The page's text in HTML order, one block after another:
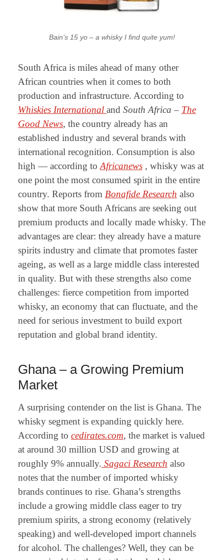
Bain’s 15 yo – a whisky I find quite yum!
South Africa is miles ahead of many other
African countries when it comes to both
production and infrastructure. According to
Whiskies International and South Africa – The
Good News, the country already has an
established industry and several brands with
international recognition. Consumption is also
high — according to Africanews , whisky was at
one point the most consumed spirit in the entire
country. Reports from Bonafide Research also
show that more South Africans are seeking out
premium products and locally made whisky. The
advantages are clear: they already have a mature
spirits industry and climate that promotes faster
ageing, as well as a large middle class interested
in quality. But with these strengths also come
challenges: fierce competition from imported
whisky, an economy that can fluctuate, and the
need for serious investment to build export
reputation and global brand identity.
Ghana – a Growing Premium
Market
A surprising contender on the list is Ghana. The
whisky segment is expanding quickly here.
According to cedirates.com, the market is valued
at around 30 million USD and growing at
roughly 9% annually. Sagaci Research also
notes that the number of imported whisky
brands continues to rise. Ghana’s strengths
include a growing middle class eager to try
premium spirits, a strong economy (relatively
speaking) and well-developed import channels
for alcohol. The challenges? Well, they can be